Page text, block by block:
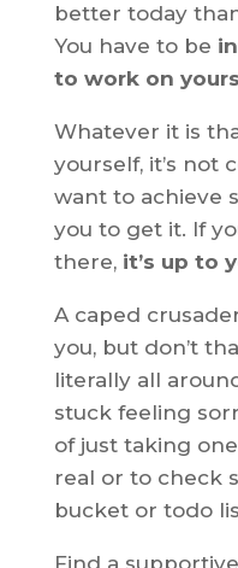
better today
You have to be
to work on
Whatever it is
yourself, it’s not
want to achieve
you to get it. If
there, it’s up to
A caped
you, but don’t
literally all
stuck feeling
of just taking
real or to check
bucket or todo